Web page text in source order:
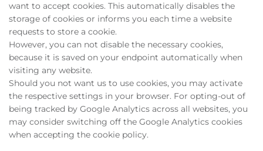
want to accept cookies. This automatically disables the
storage of cookies or informs you each time a website
requests to store a cookie.
However, you can not disable the necessary cookies,
because it is saved on your endpoint automatically when
visiting any website.
Should you not want us to use cookies, you may activate
the respective settings in your browser. For opting-out of
being tracked by Google Analytics across all websites, you
may consider switching off the Google Analytics cookies
when accepting the cookie policy.